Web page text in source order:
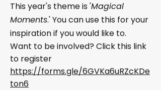
This year's theme is 'Magical
Moments.' You can use this for your
inspiration if you would like to.
Want to be involved? Click this link
to register
https://forms.gle/6GVKa6uRZcKDe
ton6